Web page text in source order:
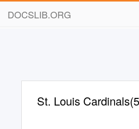
DOCSLIB.ORG
St. Louis